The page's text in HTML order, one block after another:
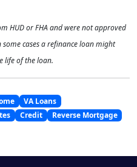
HUD or FHA and were not approved
cases a refinance loan might
life of the loan.
VA Loans
Credit
Reverse Mortgage